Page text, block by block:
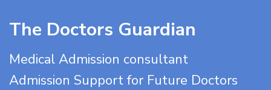
The Doctors Guardian
Medical Admission consultant
Admission Support for Future Doctors